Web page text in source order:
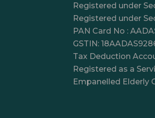
Registered under
Registered under
PAN Card No :
GSTIN:
Tax Deduction
Registered as a
Empanelled Elderly